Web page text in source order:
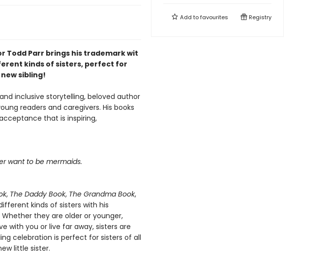
Todd Parr brings his trademark wit
kinds of sisters, perfect for
sibling!
inclusive storytelling, beloved author
readers and caregivers. His books
that is inspiring,
want to be mermaids.
, The Daddy Book, The Grandma Book,
kinds of sisters with his
they are older or younger,
with you or live far away, sisters are
celebration is perfect for sisters of all
little sister.
Add tofavourites Registry